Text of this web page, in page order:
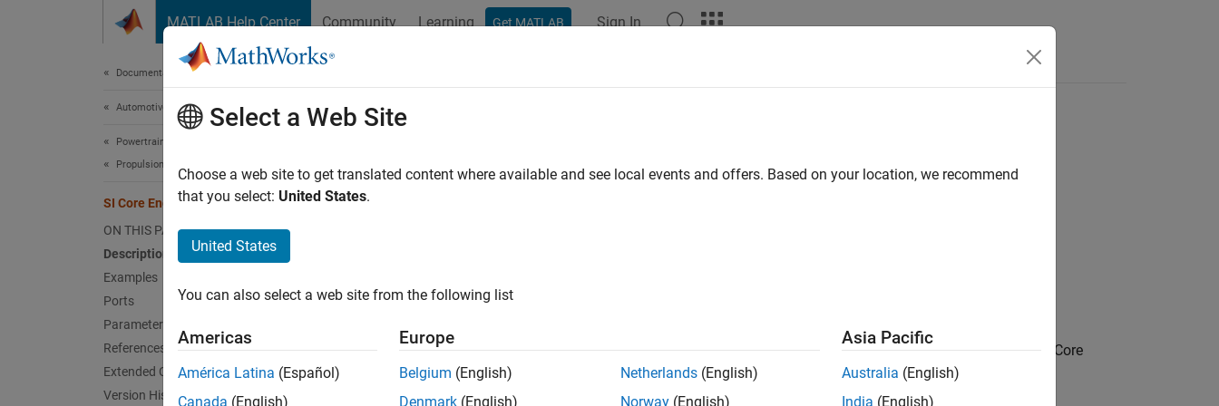
MATLAB Help Center Community Learning Get MATLAB Sign In
Documentation Home
Automotive
Powertrain Blockset
Propulsion
SI Core Engine
ON THIS PAGE
Description
Examples
Ports
Parameters
References
Extended Capabilities
Version History
SI Core Engine
Spark-ignition engine from intake to exhaust port
Powertrain Blockset / Propulsion / Combustion Engine Components / Core
Engine
Select a Web Site
Choose a web site to get translated content where available and see local events and offers. Based on your location, we recommend
that you select: United States.
United States
You can also select a web site from the following list
Americas
América Latina (Español)
Canada (English)
Europe
Belgium (English)
Denmark (English)
Netherlands (English)
Norway (English)
Asia Pacific
Australia (English)
India (English)